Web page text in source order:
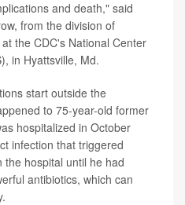
and death," said
from the division of
the CDC's National Center
in Hyattsville, Md.
start outside the
to 75-year-old former
hospitalized in October
infection that triggered
hospital until he had
antibiotics, which can